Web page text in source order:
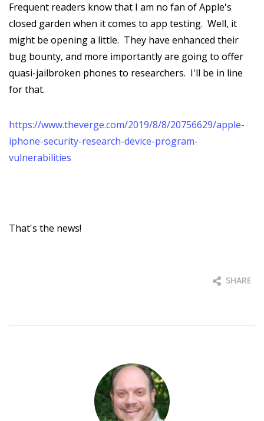
Frequent readers know that I am no fan of Apple's
closed garden when it comes to app testing. Well, it
might be opening a little. They have enhanced their
bug bounty, and more importantly are going to offer
quasi-jailbroken phones to researchers. I'll be in line
for that.
https://www.theverge.com/2019/8/8/20756629/apple-
iphone-security-research-device-program-
vulnerabilities
That's the news!
SHARE